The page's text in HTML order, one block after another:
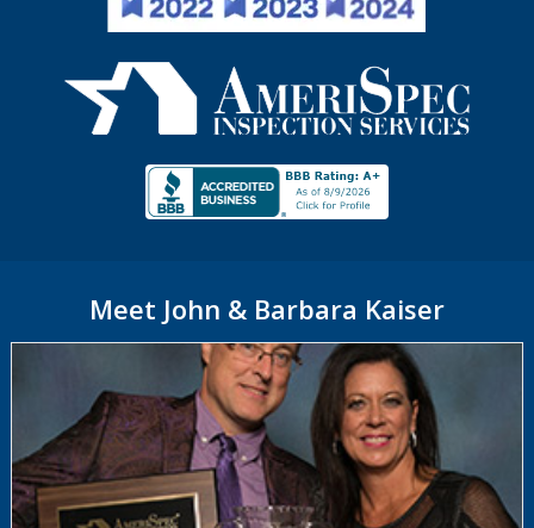
Meet John & Barbara Kaiser